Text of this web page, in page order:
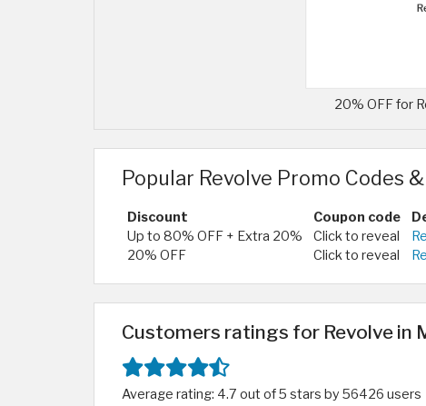
20% OFF for
Popular Revolve Promo Codes
Discount Coupon code
Up to 80% OFF + Extra 20%
Click to reveal
20% OFF
Click to reveal
Customers ratings for Revolve in
Average rating: 4.7 out of 5 stars by 56426 users